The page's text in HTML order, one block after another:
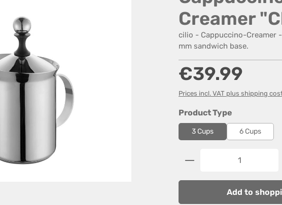
Creamer
cilio - Cappuccino-Creamer
mm sandwich base.
Regular price:
€39.99
Prices incl. VAT plus shipping
Select
Product Type
3 Cups 6 Cups
Product
Add to